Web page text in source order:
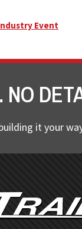
Event
it your